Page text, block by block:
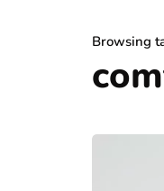
Browsing